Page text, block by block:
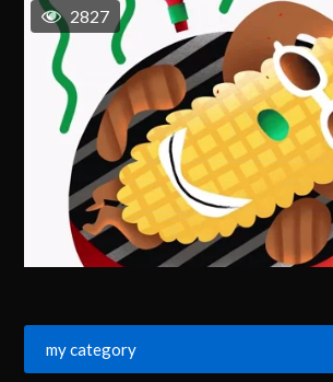
2827
my category